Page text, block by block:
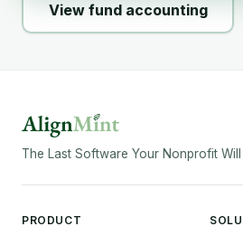
View fund accounting
The Last Software Your Nonprofit Will
PRODUCT